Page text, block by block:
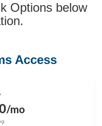
Options below
Access
/mo